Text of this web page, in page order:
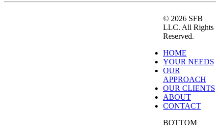
greater demands from the market and competition,
investments. Our IDEAs approach addresses these
market strategies and tactics for maximum results.
© 2026 SFB
LLC. All Rights
Reserved.
HOME
YOUR NEEDS
OUR
APPROACH
OUR CLIENTS
ABOUT
CONTACT
BOTTOM